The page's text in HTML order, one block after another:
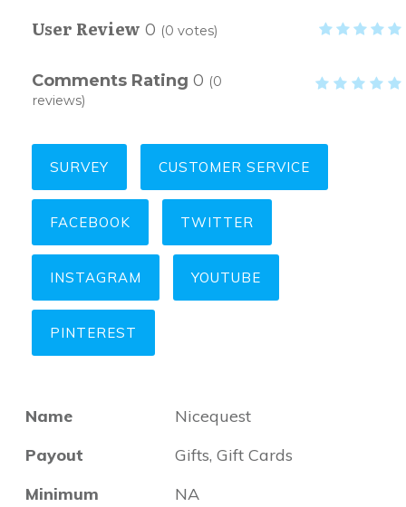
User Review 0 (0 votes)
Comments Rating 0 (0
reviews)
SURVEY CUSTOMER SERVICE
FACEBOOK TWITTER
INSTAGRAM YOUTUBE
PINTEREST
Name
Nicequest
Payout
Gifts, Gift Cards
Minimum
NA